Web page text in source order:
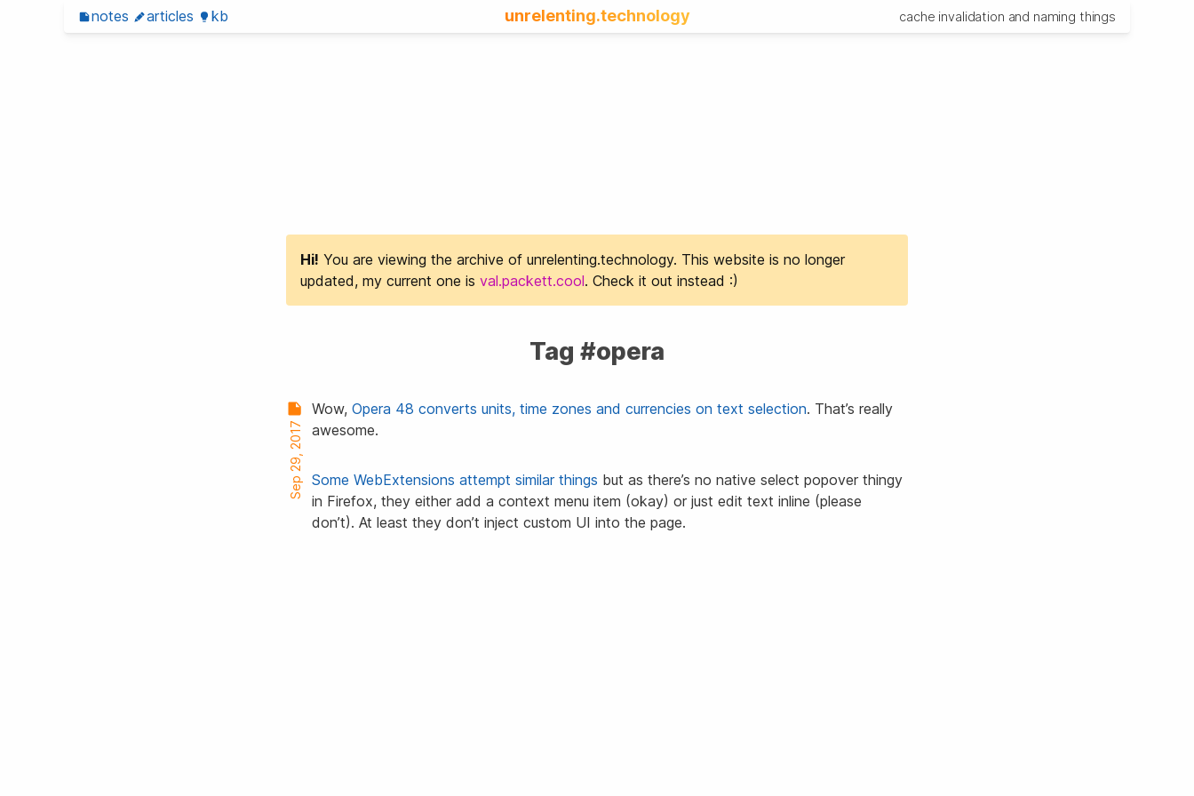
notes articles kb unrelenting.technology cache invalidation and naming things
Hi! You are viewing the archive of unrelenting.technology. This website is no longer
updated, my current one is val.packett.cool. Check it out instead :)
Tag #opera
Sep 29, 2017
Wow, Opera 48 converts units, time zones and currencies on text selection. That’s really
awesome.
Some WebExtensions attempt similar things but as there’s no native select popover thingy
in Firefox, they either add a context menu item (okay) or just edit text inline (please
don’t). At least they don’t inject custom UI into the page.